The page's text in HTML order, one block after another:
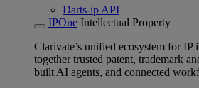
Darts-ip API
IPOne Intellectual Property
Clarivate’s unified ecosystem for IP
together trusted patent, trademark
built AI agents, and connected